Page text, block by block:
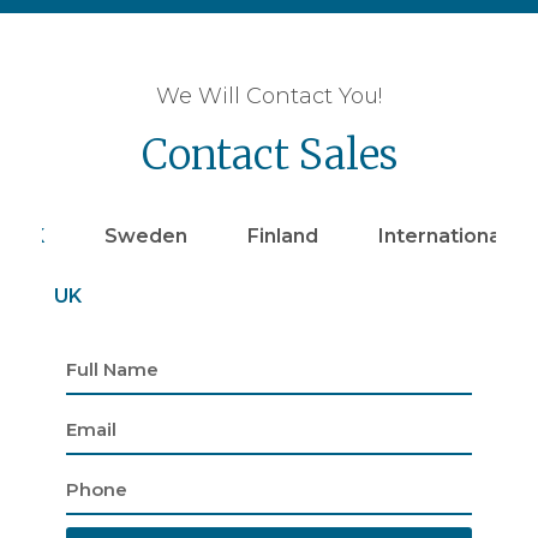
We Will Contact You!
Contact Sales
UK Sweden Finland Internationally
UK